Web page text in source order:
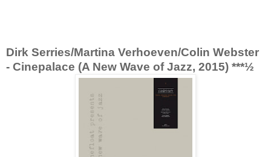
Dirk Serries/Martina Verhoeven/Colin Webster
- Cinepalace (A New Wave of Jazz, 2015) ***½